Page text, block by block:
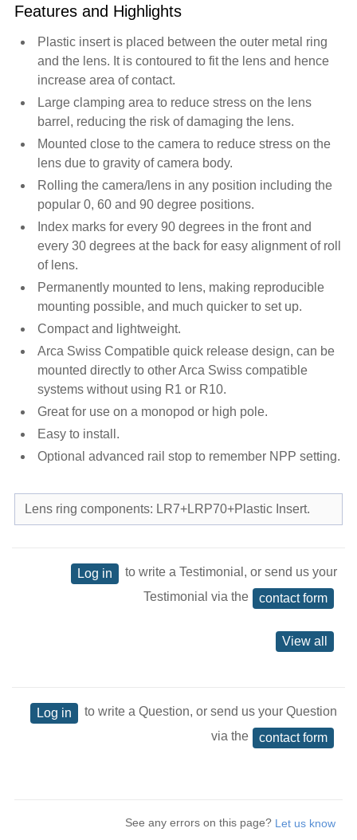
Features and Highlights
Plastic insert is placed between the outer metal ring
and the lens. It is contoured to fit the lens and hence
increase area of contact.
Large clamping area to reduce stress on the lens
barrel, reducing the risk of damaging the lens.
Mounted close to the camera to reduce stress on the
lens due to gravity of camera body.
Rolling the camera/lens in any position including the
popular 0, 60 and 90 degree positions.
Index marks for every 90 degrees in the front and
every 30 degrees at the back for easy alignment of roll
of lens.
Permanently mounted to lens, making reproducible
mounting possible, and much quicker to set up.
Compact and lightweight.
Arca Swiss Compatible quick release design, can be
mounted directly to other Arca Swiss compatible
systems without using R1 or R10.
Great for use on a monopod or high pole.
Easy to install.
Optional advanced rail stop to remember NPP setting.
Lens ring components: LR7+LRP70+Plastic Insert.
Log in
to write a Testimonial, or send us your
Testimonial via the
contact form
View all
Log in
to write a Question, or send us your Question
via the
contact form
See any errors on this page?